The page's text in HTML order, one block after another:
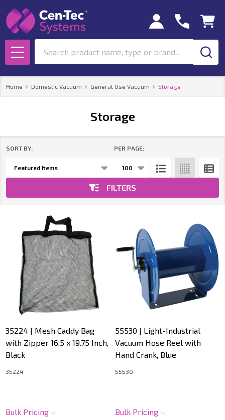
MENU
Home Domestic Vacuum General Use Vacuum Storage
Storage
List
SORT BY: PER PAGE:
FILTERS
35224 | Mesh Caddy Bag
with Zipper 16.5 x 19.75 Inch,
Black
35224
Bulk Pricing
55530 | Light-Industrial
Vacuum Hose Reel with
Hand Crank, Blue
55530
Bulk Pricing